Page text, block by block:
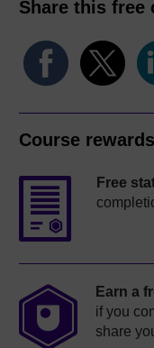
Share this free
Course rewards
Free
Earn a
if you
share